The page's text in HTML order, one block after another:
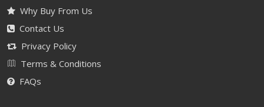
Why Buy From Us
Contact Us
Privacy Policy
Terms & Conditions
FAQs